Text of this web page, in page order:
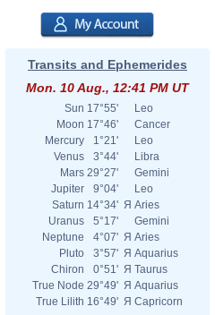
Transits and Ephemerides
Mon. 10 Aug., 12:41 PM UT
Sun 17°55'
Leo
Moon 17°46'
Cancer
Mercury
1°21'
Leo
Venus
3°44'
Libra
Mars 29°27'
Gemini
Jupiter
9°04'
Leo
Saturn 14°34' Я Aries
Uranus
5°17'
Gemini
Neptune
4°07' Я Aries
Pluto
3°57' Я Aquarius
Chiron
0°51' Я Taurus
True Node 29°49' Я Aquarius
True Lilith 16°49' Я Capricorn